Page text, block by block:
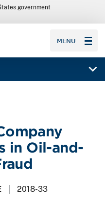
government
MENU
in Oil-and-
2018-33